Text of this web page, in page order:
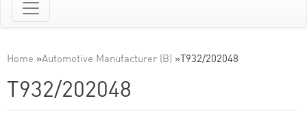
Home »Automotive Manufacturer (B) » T932/202048
T932/202048